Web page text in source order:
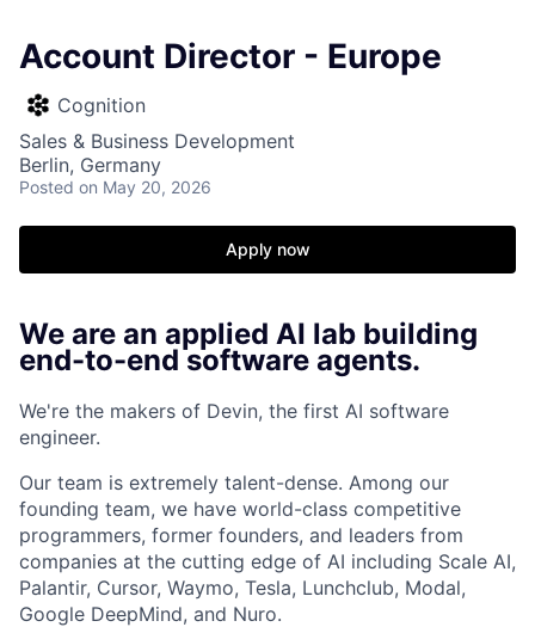
Account Director - Europe
Cognition
Sales & Business Development
Berlin, Germany
Posted on May 20, 2026
Apply now
We are an applied AI lab building
end-to-end software agents.
We're the makers of Devin, the first AI software
engineer.
Our team is extremely talent-dense. Among our
founding team, we have world-class competitive
programmers, former founders, and leaders from
companies at the cutting edge of AI including Scale AI,
Palantir, Cursor, Waymo, Tesla, Lunchclub, Modal,
Google DeepMind, and Nuro.